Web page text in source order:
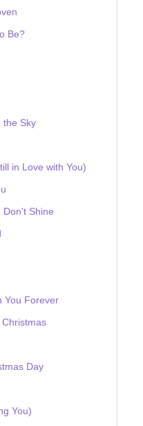
Be?
the Sky
in Love with You)
Don't Shine
You Forever
Christmas
Day
You)